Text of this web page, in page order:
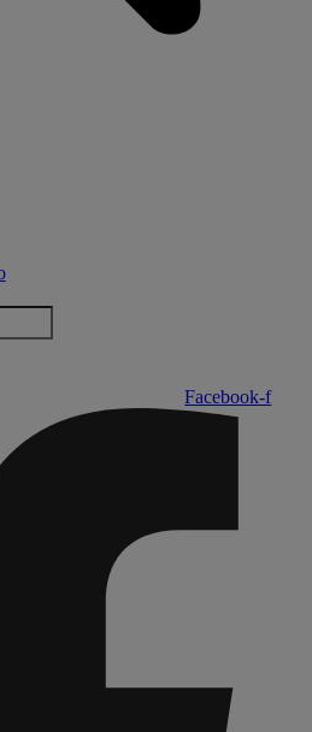
Facebook-f